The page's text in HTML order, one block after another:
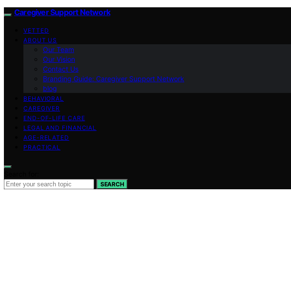
Caregiver Support Network
VETTED
ABOUT US
Our Team
Our Vision
Contact Us
Branding Guide: Caregiver Support Network
blog
BEHAVIORAL
CAREGIVER
END-OF-LIFE CARE
LEGAL AND FINANCIAL
AGE-RELATED
PRACTICAL
SEARCH